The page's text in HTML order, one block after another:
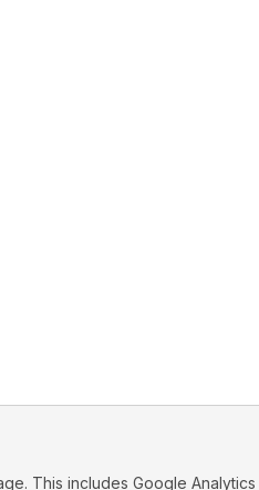
This includes Google